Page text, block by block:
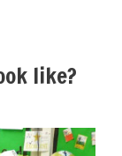
like?